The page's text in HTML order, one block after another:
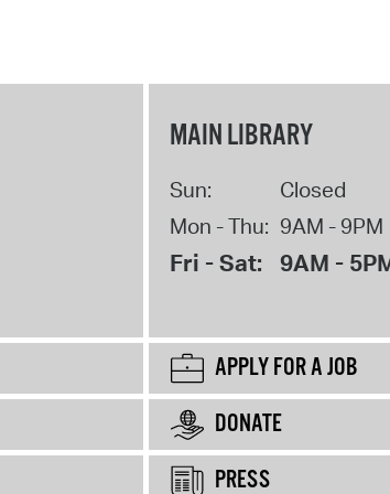
MAIN LIBRARY
Sun:
Closed
Mon - Thu: 9AM - 9PM
Fri - Sat: 9AM -
APPLY FOR A JOB
DONATE
PRESS